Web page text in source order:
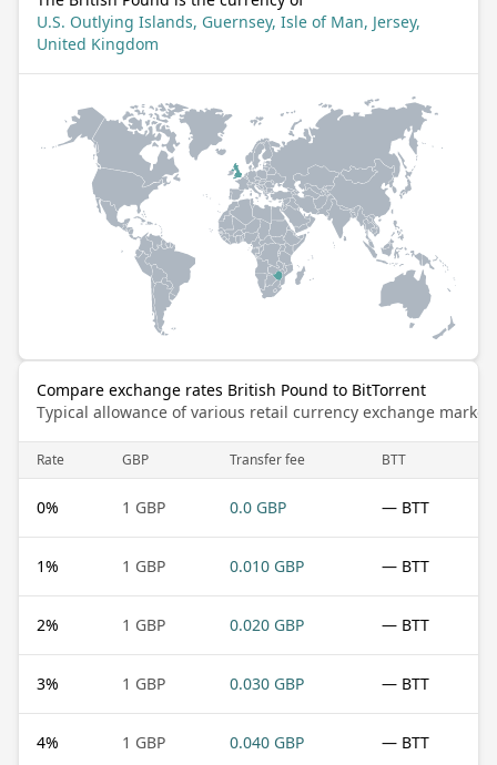
U.S. Outlying Islands, Guernsey, Isle of Man, Jersey,
United Kingdom
Compare exchange rates British Pound to BitTorrent
Typical allowance of various retail currency exchange
Rate GBP Transfer fee BTT
0% 1 GBP 0.0 GBP — BTT
1% 1 GBP 0.010 GBP — BTT
2% 1 GBP 0.020 GBP — BTT
3% 1 GBP 0.030 GBP — BTT
4% 1 GBP 0.040 GBP — BTT